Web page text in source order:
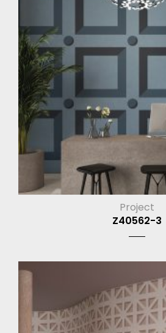
Project
Z40562-3